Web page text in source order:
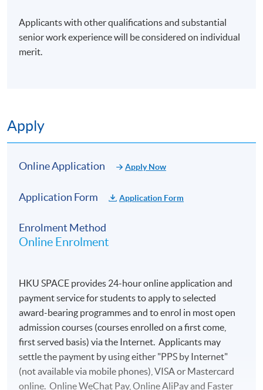
notified by email once enrollment is confirmed)
Applicants with other qualifications and substantial
senior work experience will be considered on individual
merit.
Apply
Online Application Apply Now
Application Form Application Form
Enrolment Method
Online Enrolment
HKU SPACE provides 24-hour online application and
payment service for students to apply to selected
award-bearing programmes and to enrol in most open
admission courses (courses enrolled on a first come,
first served basis) via the Internet. Applicants may
settle the payment by using either "PPS by Internet"
(not available via mobile phones), VISA or Mastercard
online. Online WeChat Pay, Online AliPay and Faster